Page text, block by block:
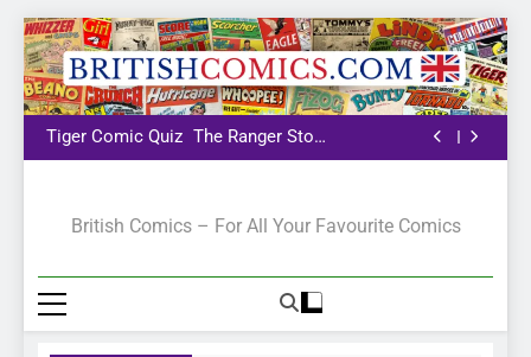
The Pilot Bunty Comic Quiz
Tiger Comic Quiz The Ranger Story
Paper
The Pilot Bunty Comic Quiz
Tiger Comic Quiz The Ranger Story
Paper
The Pilot
British Comics
British Comics – For All Your Favourite Comics